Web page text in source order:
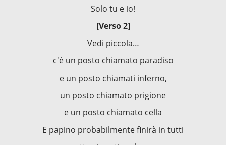
Solo tu e io!
[Verso 2]
Vedi piccola…
c'è un posto chiamato paradiso
e un posto chiamati inferno,
un posto chiamato prigione
e un posto chiamato cella
E papino probabilmente finirà in tutti